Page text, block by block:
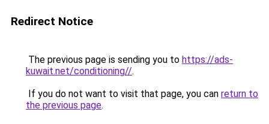
Redirect Notice
The previous page is sending you to https://ads-
kuwait.net/conditioning//.
If you do not want to visit that page, you can return to
the previous page.